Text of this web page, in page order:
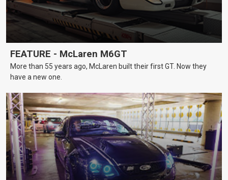
FEATURE - McLaren M6GT
More than 55 years ago, McLaren built their first GT. Now they
have a new one.